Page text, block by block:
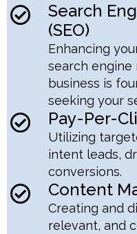
Search
(SEO)
Enhancing
search engine
business is
seeking your
Pay-Per-
Utilizing
intent leads,
conversions.
Content
Creating and
relevant, and